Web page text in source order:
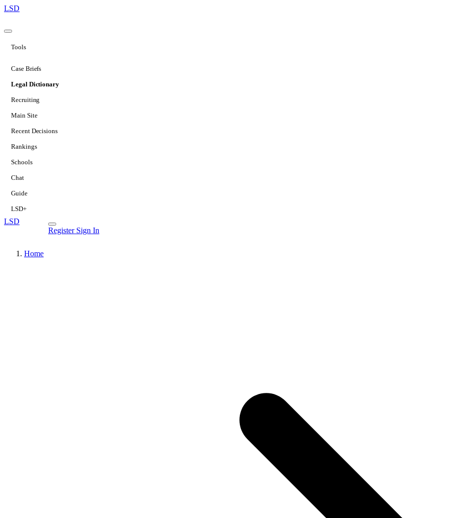
LSD
Tools
Case Briefs
Legal Dictionary
Recruiting
Main Site
Recent Decisions
Rankings
Schools
Chat
Guide
LSD+
LSD
Register Sign In
Home